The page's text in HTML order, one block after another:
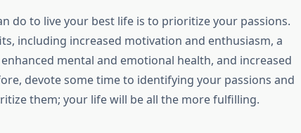
do to live your best life is to prioritize your passions.
including increased motivation and enthusiasm, a
mental and emotional health, and increased
devote some time to identifying your passions and
them; your life will be all the more fulfilling.